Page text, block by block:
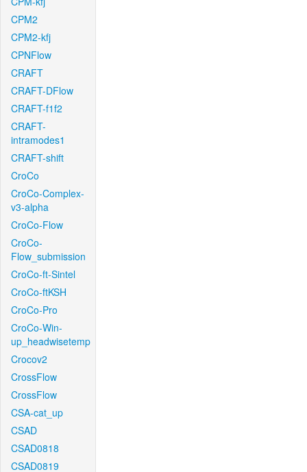
CPM2
CPM2-kfj
CPNFlow
CRAFT
CRAFT-DFlow
CRAFT-f1f2
CRAFT-
intramodes1
CRAFT-shift
CroCo
CroCo-Complex-
v3-alpha
CroCo-Flow
CroCo-
Flow_submission
CroCo-ft-Sintel
CroCo-ftKSH
CroCo-Pro
CroCo-Win-
up_headwisetemp
Crocov2
CrossFlow
CrossFlow
CSA-cat_up
CSAD
CSAD0818
CSAD0819